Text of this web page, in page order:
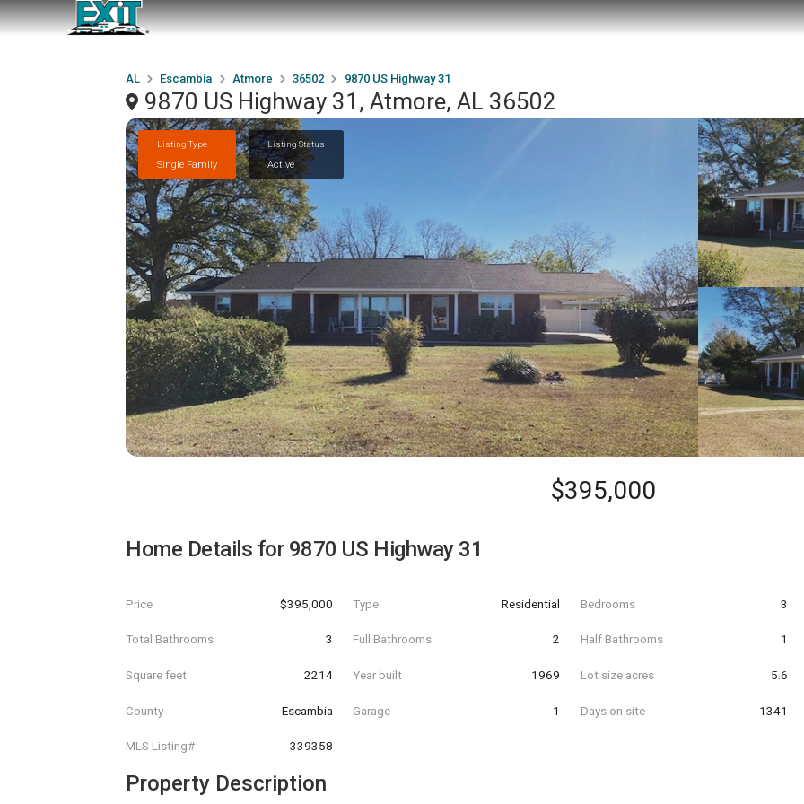
AL Escambia Atmore 36502 9870 US Highway 31
9870 US Highway 31, Atmore, AL 36502
Listing Type
Single Family
Listing Status
Active
$395,000
Home Details for 9870 US Highway 31
Price $395,000 Type Residential Bedrooms 3
Total Bathrooms 3 Full Bathrooms 2 Half Bathrooms 1
Square feet 2214 Year built 1969 Lot size acres 5.6
County Escambia Garage 1 Days on site 1341
MLS Listing# 339358
Property Description